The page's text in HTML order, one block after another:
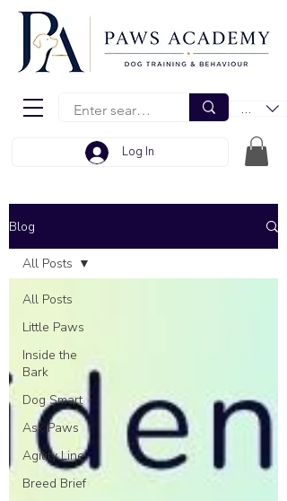
EUR (€)
Log In
Blog
All Posts
Little Paws
Inside the
Bark
Dog Smart
Ask Paws
Agility Line
Breed Brief
All Posts